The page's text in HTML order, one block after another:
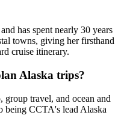
has spent nearly 30 years
towns, giving her firsthand
cruise itinerary.
Alaska trips?
travel, and ocean and
being CCTA's lead Alaska